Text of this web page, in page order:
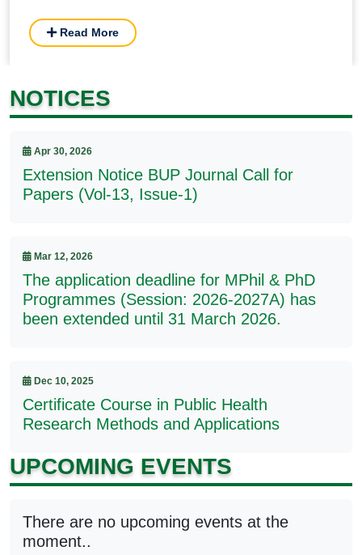
Read More
NOTICES
Apr 30, 2026
Extension Notice BUP Journal Call for
Papers (Vol-13, Issue-1)
Mar 12, 2026
The application deadline for MPhil & PhD
Programmes (Session: 2026-2027A) has
been extended until 31 March 2026.
Dec 10, 2025
Certificate Course in Public Health
Research Methods and Applications
UPCOMING EVENTS
There are no upcoming events at the
moment..